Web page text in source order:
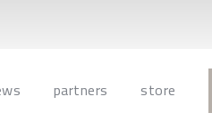
partners store